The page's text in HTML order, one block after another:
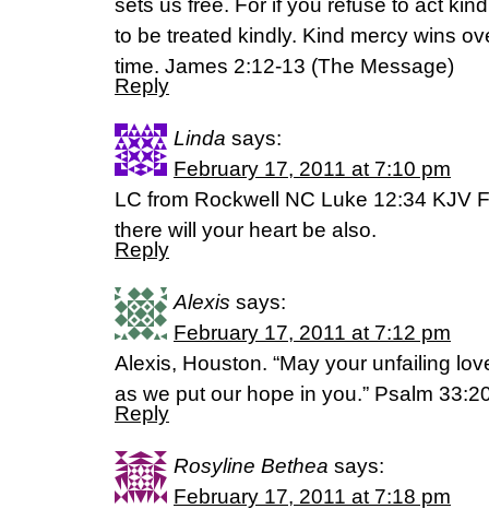
sets us free. For if you refuse to act
to be treated kindly. Kind mercy wins
time. James 2:12-13 (The Message)
Reply
Linda says:
February 17, 2011 at 7:10 pm
LC from Rockwell NC Luke 12:34 KJV
there will your heart be also.
Reply
Alexis says:
February 17, 2011 at 7:12 pm
Alexis, Houston. “May your unfailing
as we put our hope in you.” Psalm
Reply
Rosyline Bethea says:
February 17, 2011 at 7:18 pm